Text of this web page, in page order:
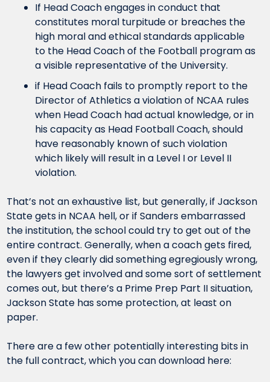
If Head Coach engages in conduct that
constitutes moral turpitude or breaches the
high moral and ethical standards applicable
to the Head Coach of the Football program as
a visible representative of the University.
if Head Coach fails to promptly report to the
Director of Athletics a violation of NCAA rules
when Head Coach had actual knowledge, or in
his capacity as Head Football Coach, should
have reasonably known of such violation
which likely will result in a Level I or Level II
violation.
That’s not an exhaustive list, but generally, if Jackson
State gets in NCAA hell, or if Sanders embarrassed
the institution, the school could try to get out of the
entire contract. Generally, when a coach gets fired,
even if they clearly did something egregiously wrong,
the lawyers get involved and some sort of settlement
comes out, but there’s a Prime Prep Part II situation,
Jackson State has some protection, at least on
paper.
There are a few other potentially interesting bits in
the full contract, which you can download here: